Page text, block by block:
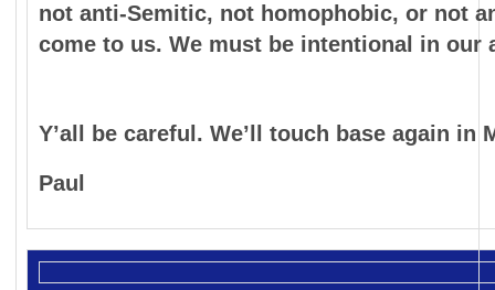
not anti-Semitic, not homophobic, or not
come to us. We must be intentional in our
Y’all be careful. We’ll touch base again in
Paul